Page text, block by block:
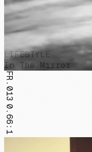
LIFESTYLE
In The Mirror
FR.013
0.66:1